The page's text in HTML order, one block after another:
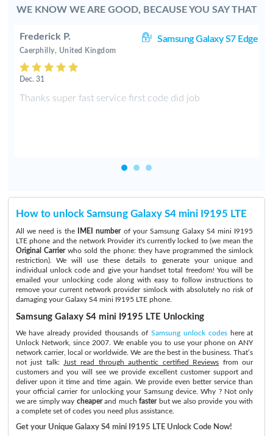
WE KNOW WE ARE GOOD, BECAUSE YOU SAY THAT
Frederick P. Samsung Galaxy S7 Edge
Caerphilly, United Kingdom
Dec. 31
Thanks super fast service first code did job
How to unlock Samsung Galaxy S4 mini I9195 LTE
All we need is the IMEI numberof your Samsung Galaxy S4 mini I9195
LTE phone and the network Provider it's currently locked to (we mean the
Original Carrierwho sold the phone: they have programmed the simlock
restriction). We will use these details to generate your unique and
individual unlock code and give your handset total freedom! You will be
emailed your unlocking code along with easy to follow instructions to
remove your current network provider simlock with absolutely no risk of
damaging your Galaxy S4 mini I9195 LTE phone.
Samsung Galaxy S4 mini I9195 LTE Unlocking
We have already provided thousands of Samsung unlock codeshere at
Unlock Network, since 2007. We enable you to use your phone on ANY
network carrier, local or worldwide. We are the best in the business. That’s
not just talk:
Just read through authentic certified Reviews from our
customers and you will see we provide excellent customer support and
deliver upon it time and time again. We provide even better service than
your official carrier for unlocking your Samsung device. Why ? Not only
we are simply way cheaperand muchfasterbut we also provide you with
a complete set of codes you need plus assistance.
Get your Unique Galaxy S4 mini I9195 LTE Unlock Code Now!